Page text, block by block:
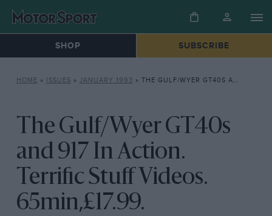
SHOP SUBSCRIBE
HOME » ISSUES » JANUARY 1993 » THE GULF/WYER GT40S AND 917 IN ACTION. TERRIFIC STUFF VIDEOS. 65MIN,£17.99.
The Gulf/Wyer GT40s
and 917 In Action.
Terrific Stuff Videos.
65min,£17.99.